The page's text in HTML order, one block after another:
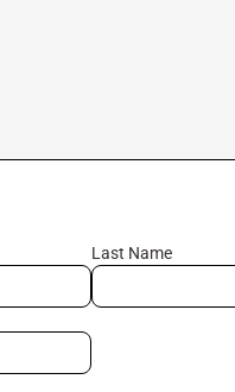
Last Name